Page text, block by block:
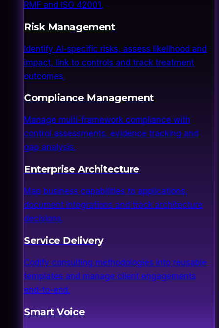
RMF and ISO 42001.
Risk Management
Identify AI-specific risks, assess likelihood and
impact, link to controls and track treatment
outcomes.
Compliance Management
Manage multi-framework compliance with
control assessments, evidence tracking and
gap analysis.
Enterprise Architecture
Map business capabilities to applications,
document integrations and track architecture
decisions.
Service Delivery
Codify consulting methodologies into reusable
templates and manage client engagements
end-to-end.
Smart Voice